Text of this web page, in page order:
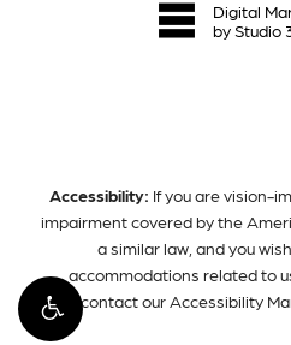
Digital
by Studio
Accessibility: If you are vision-
impairment covered by the
a similar law, and you
accommodations related to
contact our Accessibility